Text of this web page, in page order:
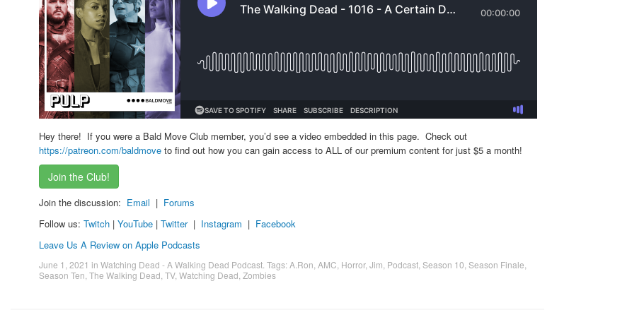
Hey there! If you were a Bald Move Club member, you’d see a video embedded in this page. Check out
https://patreon.com/baldmove to find out how you can gain access to ALL of our premium content for just $5 a month!
Join the Club!
Join the discussion: Email | Forums
Follow us: Twitch | YouTube | Twitter| Instagram | Facebook
Leave Us A Review on Apple Podcasts
June 1, 2021 in Watching Dead - A Walking Dead Podcast. Tags:A.Ron,AMC, Horror,Jim, Podcast,Season 10,Season Finale,
Season Ten,The Walking Dead,TV,Watching Dead,Zombies